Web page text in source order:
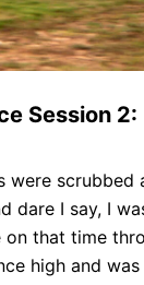
Session 2:
were scrubbed
dare I say, I
on that time
high and